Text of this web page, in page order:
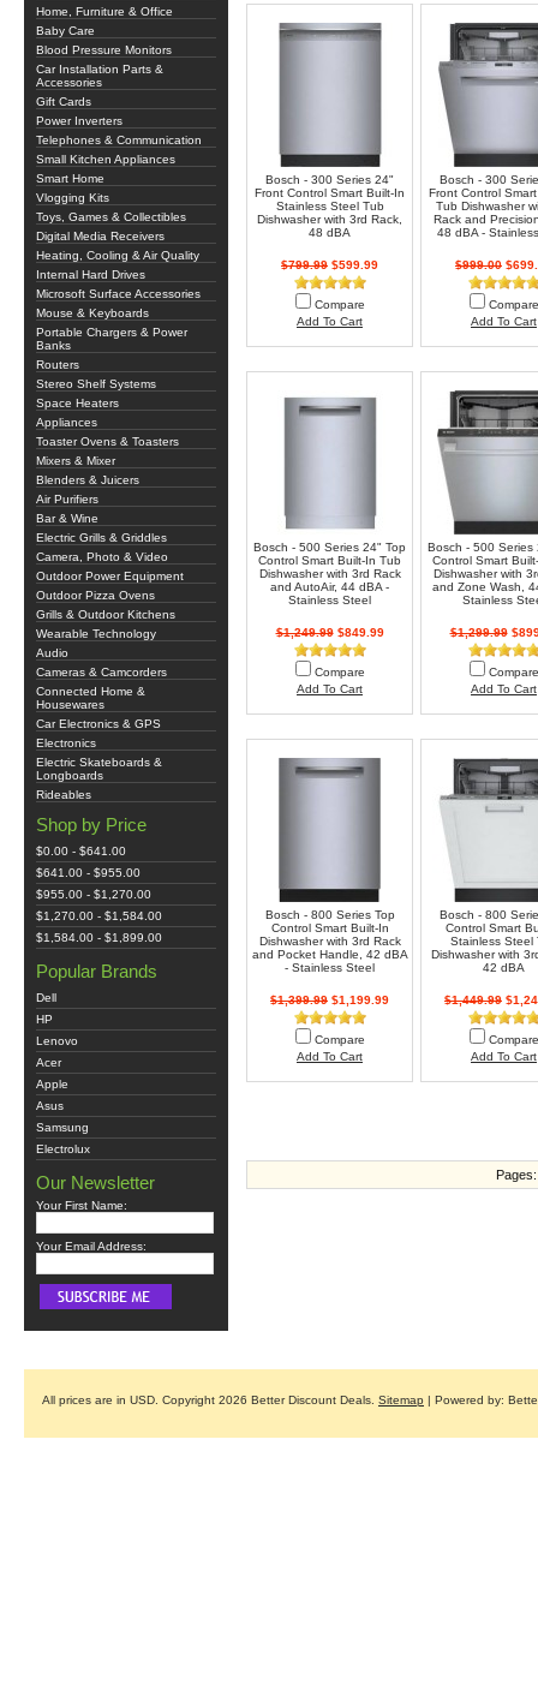
Home, Furniture & Office
Baby Care
Blood Pressure Monitors
Car Installation Parts &
Accessories
Gift Cards
Power Inverters
Telephones & Communication
Small Kitchen Appliances
Smart Home
Vlogging Kits
Toys, Games & Collectibles
Digital Media Receivers
Heating, Cooling & Air Quality
Internal Hard Drives
Microsoft Surface Accessories
Mouse & Keyboards
Portable Chargers & Power
Banks
Routers
Stereo Shelf Systems
Space Heaters
Appliances
Toaster Ovens & Toasters
Mixers & Mixer
Blenders & Juicers
Air Purifiers
Bar & Wine
Electric Grills & Griddles
Camera, Photo & Video
Outdoor Power Equipment
Outdoor Pizza Ovens
Grills & Outdoor Kitchens
Wearable Technology
Audio
Cameras & Camcorders
Connected Home &
Housewares
Car Electronics & GPS
Electronics
Electric Skateboards &
Longboards
Rideables
Shop by Price
$0.00 - $641.00
$641.00 - $955.00
$955.00 - $1,270.00
$1,270.00 - $1,584.00
$1,584.00 - $1,899.00
Popular Brands
Dell
HP
Lenovo
Acer
Apple
Asus
Samsung
Electrolux
Our Newsletter
Your First Name:
Your Email Address:
Bosch - 300 Series 24"
Front Control Smart Built-In
Stainless Steel Tub
Dishwasher with 3rd Rack,
48 dBA
$799.99 $599.99
Compare
Add To Cart
Bosch - 300
Front Control
Tub Dishwasher
Rack and
48 dBA -
$999.00
Compare
Add To Cart
Bosch - 500 Series 24" Top
Control Smart Built-In Tub
Dishwasher with 3rd Rack
and AutoAir, 44 dBA -
Stainless Steel
$1,249.99$849.99
Compare
Add To Cart
Bosch - 500 Series
Control Smart
Dishwasher with
and Zone Wash,
Stainless
$1,299.99
Compare
Add To Cart
Bosch - 800 Series Top
Control Smart Built-In
Dishwasher with 3rd Rack
and Pocket Handle, 42 dBA
- Stainless Steel
$1,399.99 $1,199.99
Compare
Add To Cart
Bosch - 800
Control Smart
Stainless Steel
Dishwasher with
42 dBA
$1,449.99
Compare
Add To Cart
Pages:
All prices are in USD . Copyright 2026 Better Discount Deals. Sitemap | Powered by: